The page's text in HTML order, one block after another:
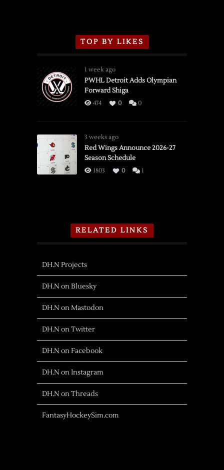
TOP BY LIKES
1 week ago
PWHL Detroit Adds Olympian
Forward Shiga
474 0 0
3 weeks ago
Red Wings Announce 2026-27
Season Schedule
1803 0 1
RELATED LINKS
DH.N Projects
DH.N on Bluesky
DH.N on Mastodon
DH.N on Twitter
DH.N on Facebook
DH.N on Instagram
DH.N on Threads
FantasyHockeySim.com